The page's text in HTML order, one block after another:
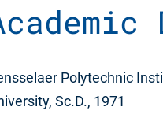
Polytechnic
Sc.D., 1971